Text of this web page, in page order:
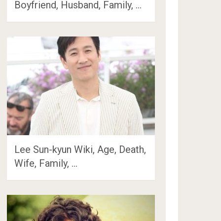
Boyfriend, Husband, Family, …
Lee Sun-kyun Wiki, Age, Death,
Wife, Family, …